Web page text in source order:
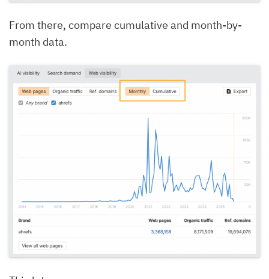
From there, compare cumulative and month-by-
month data.